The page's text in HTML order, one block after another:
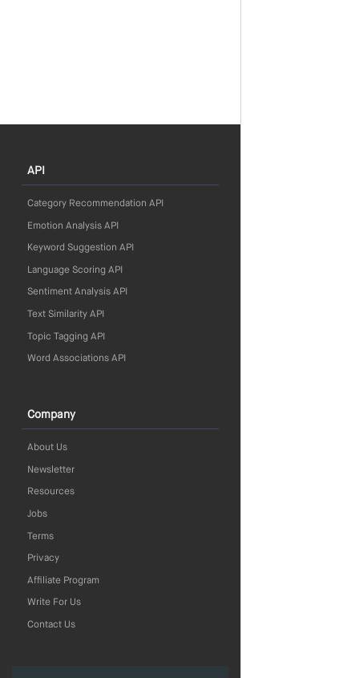
API
Category Recommendation API
Emotion Analysis API
Keyword Suggestion API
Language Scoring API
Sentiment Analysis API
Text Similarity API
Topic Tagging API
Word Associations API
Company
About Us
Newsletter
Resources
Jobs
Terms
Privacy
Affiliate Program
Write For Us
Contact Us